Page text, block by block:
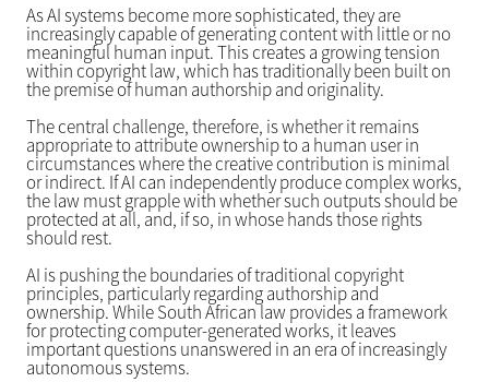
As AI systems become more sophisticated, they are
increasingly capable of generating content with little or no
meaningful human input. This creates a growing tension
within copyright law, which has traditionally been built on
the premise of human authorship and originality.
The central challenge, therefore, is whether it remains
appropriate to attribute ownership to a human user in
circumstances where the creative contribution is minimal
or indirect. If AI can independently produce complex works,
the law must grapple with whether such outputs should be
protected at all, and, if so, in whose hands those rights
should rest.
AI is pushing the boundaries of traditional copyright
principles, particularly regarding authorship and
ownership. While South African law provides a framework
for protecting computer-generated works, it leaves
important questions unanswered in an era of increasingly
autonomous systems.